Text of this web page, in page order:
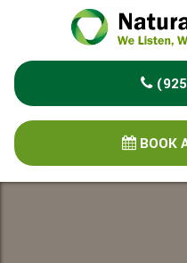
This
website
includes
an
accessibility
BOOK